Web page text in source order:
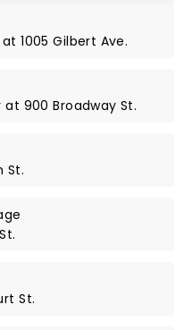
1005 Gilbert Ave.
at 900 Broadway St.
St.
St.